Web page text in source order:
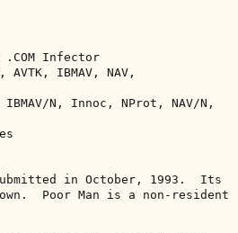
.COM Infector
IBMAV, NAV,
N, Innoc, NProt, NAV/N,
in October, 1993.  Its
Poor Man is a non-resident